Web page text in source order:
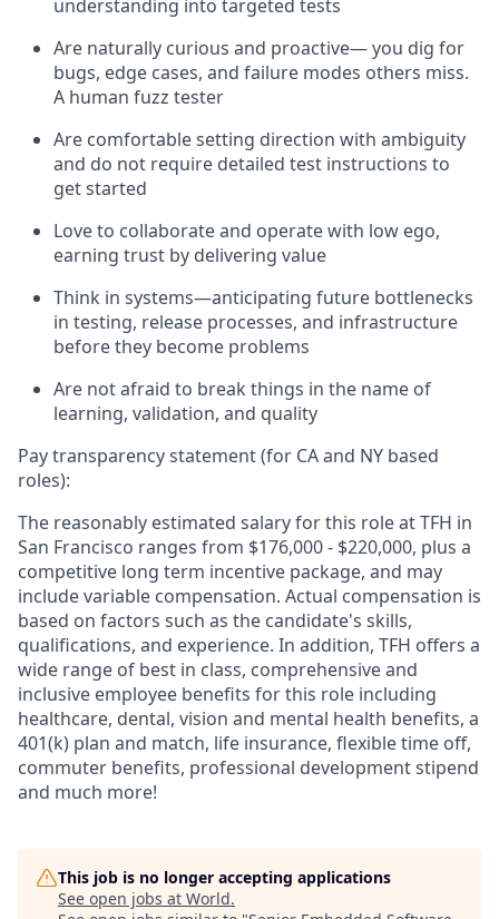
understanding into targeted tests
Are naturally curious and proactive— you dig for
bugs, edge cases, and failure modes others miss.
A human fuzz tester
Are comfortable setting direction with ambiguity
and do not require detailed test instructions to
get started
Love to collaborate and operate with low ego,
earning trust by delivering value
Think in systems—anticipating future bottlenecks
in testing, release processes, and infrastructure
before they become problems
Are not afraid to break things in the name of
learning, validation, and quality
Pay transparency statement (for CA and NY based
roles):
The reasonably estimated salary for this role at TFH in
San Francisco ranges from $176,000 - $220,000, plus a
competitive long term incentive package, and may
include variable compensation. Actual compensation is
based on factors such as the candidate's skills,
qualifications, and experience. In addition, TFH offers a
wide range of best in class, comprehensive and
inclusive employee benefits for this role including
healthcare, dental, vision and mental health benefits, a
401(k) plan and match, life insurance, flexible time off,
commuter benefits, professional development stipend
and much more!
This job is no longer accepting applications
See open jobs at World.